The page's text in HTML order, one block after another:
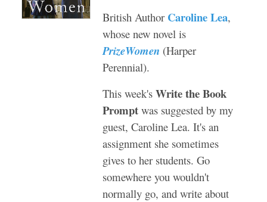
British Author Caroline Lea,
whose new novel is
PrizeWomen (Harper
Perennial).
This week's Write the Book
Prompt was suggested by my
guest, Caroline Lea. It's an
assignment she sometimes
gives to her students. Go
somewhere you wouldn't
normally go, and write about